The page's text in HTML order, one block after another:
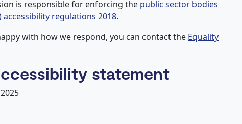
is responsible for enforcing the public sector bodies
regulations 2018.
with how we respond, you can contact the Equality
statement